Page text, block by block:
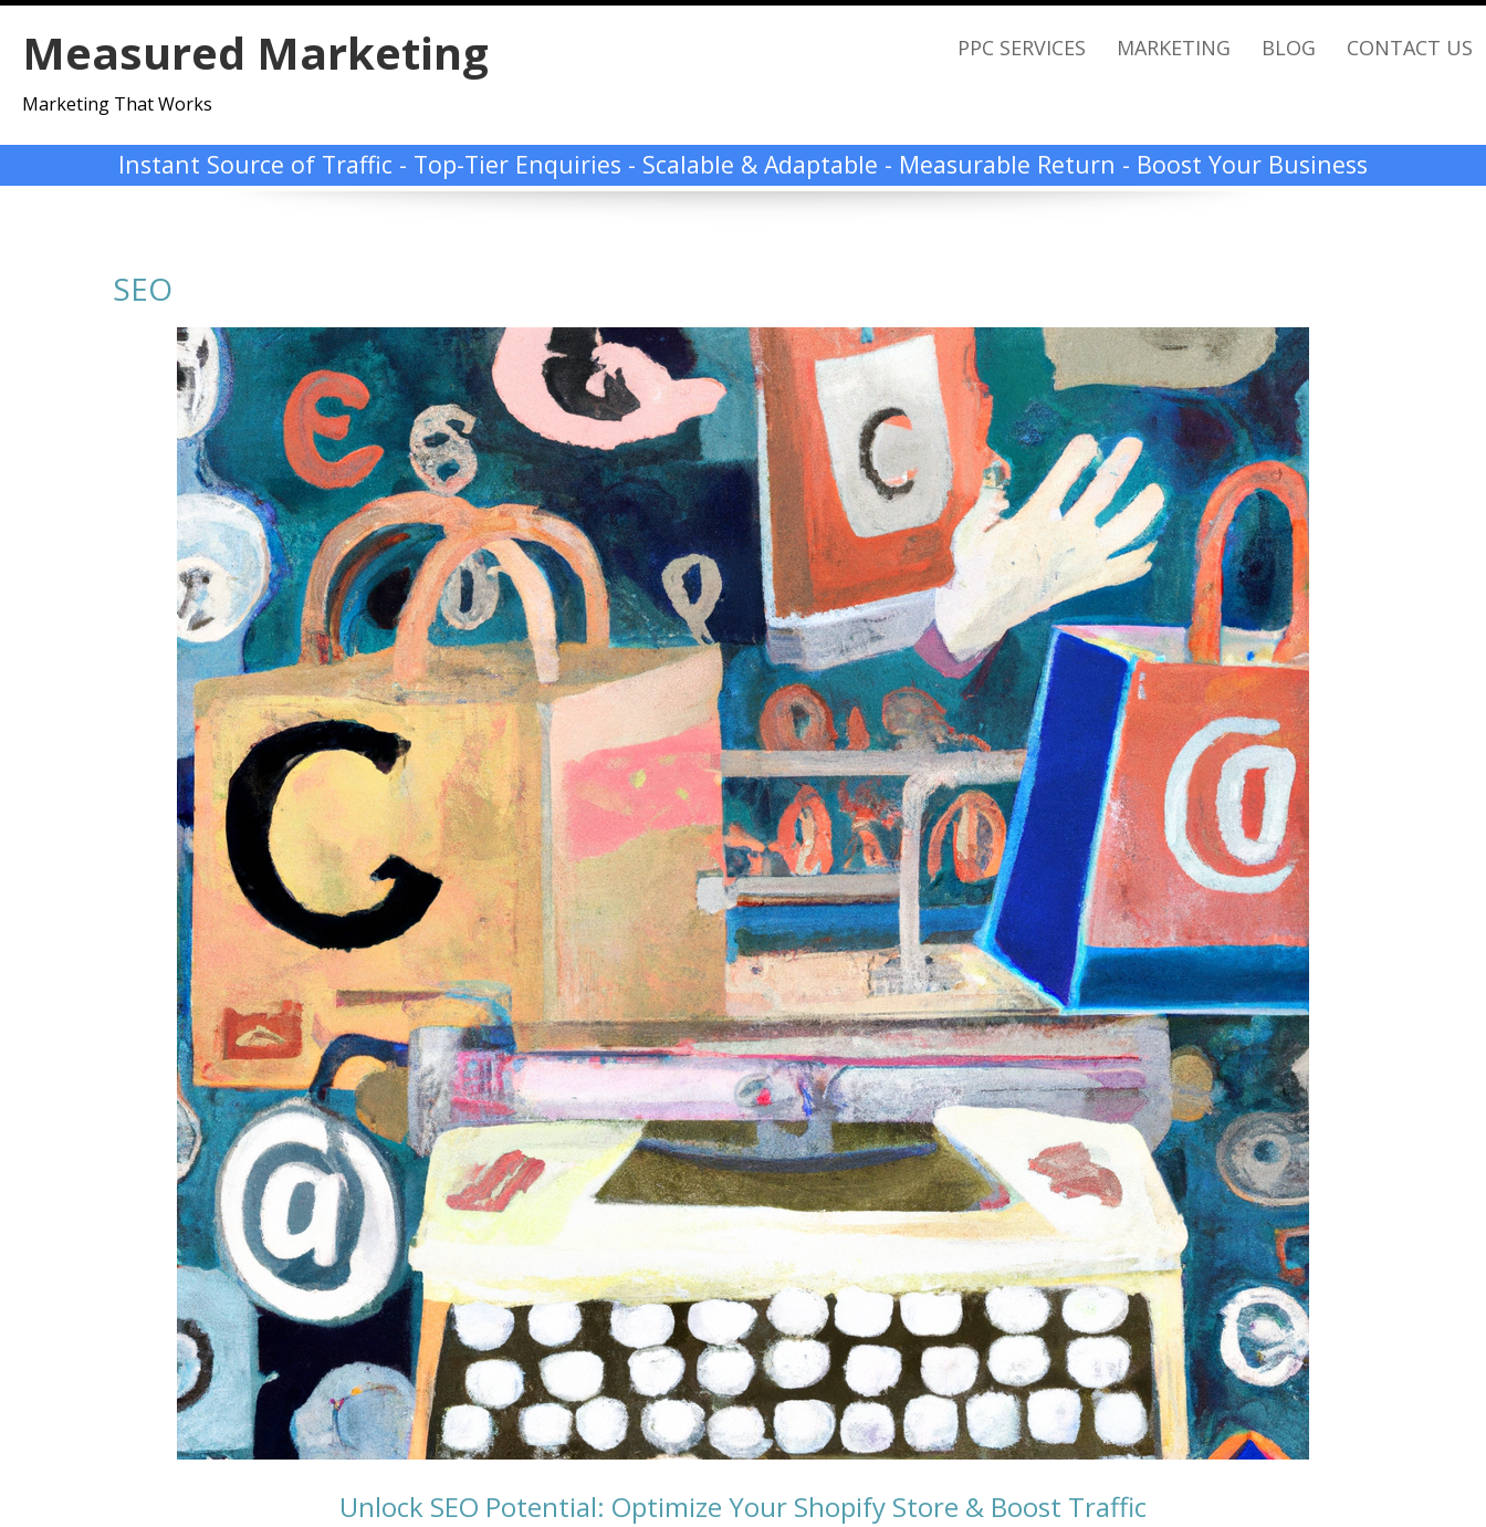
content
PPC SERVICES MARKETING BLOG CONTACT US
Measured Marketing
Marketing That Works
Instant Source of Traffic - Top-Tier Enquiries - Scalable & Adaptable - Measurable Return - Boost Your Business
SEO
Unlock SEO Potential: Optimize Your Shopify Store & Boost Traffic